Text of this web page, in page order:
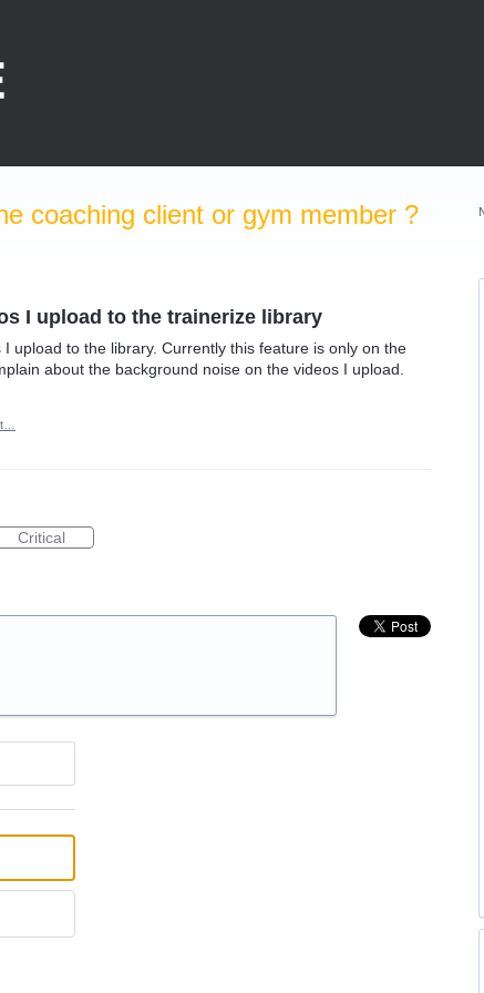
coaching client or gym member ?
I upload to the trainerize library
upload to the library. Currently this feature is only on the
about the background noise on the videos I upload.
Critical